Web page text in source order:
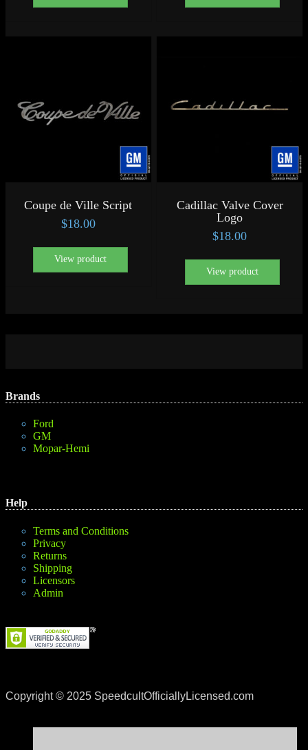
Cadillac Valve Cover
Logo
$18.00
View product
Coupe de Ville Script
$18.00
View product
Brands
Ford
GM
Mopar-Hemi
Help
Terms and Conditions
Privacy
Returns
Shipping
Licensors
Admin
Copyright © 2025 SpeedcultOfficiallyLicensed.com